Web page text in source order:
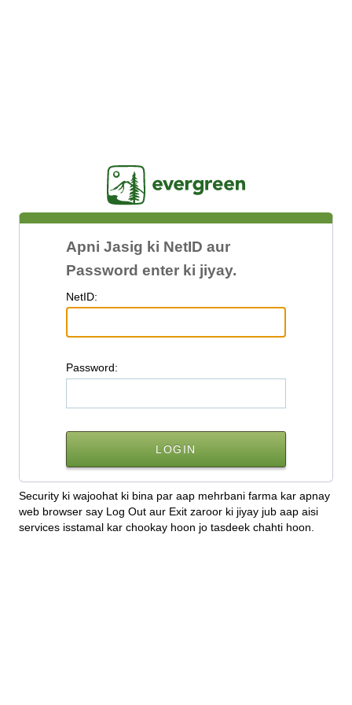
Apni Jasig ki NetID aur
Password enter ki jiyay.
NetID:
Password:
Security ki wajoohat ki bina par aap mehrbani farma kar apnay
web browser say Log Out aur Exit zaroor ki jiyay jub aap aisi
services isstamal kar chookay hoon jo tasdeek chahti hoon.